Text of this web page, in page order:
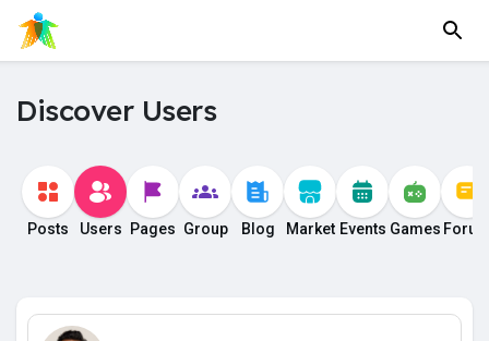
Discover Users
Posts Users Pages Group Blog Market Events Games